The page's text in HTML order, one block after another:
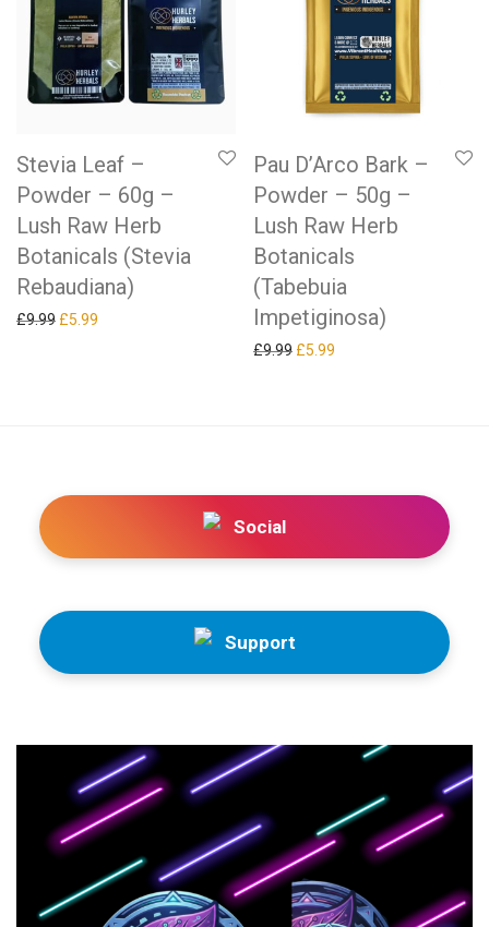
Stevia Leaf –
Powder – 60g –
Lush Raw Herb
Botanicals (Stevia
Rebaudiana)
£9.99 Original price was: £9.99.
£5.99
Pau D’Arco Bark –
Powder – 50g –
Lush Raw Herb
Botanicals
(Tabebuia
Impetiginosa)
£9.99 Original price was: £9.99.
£5.99
Social
Support